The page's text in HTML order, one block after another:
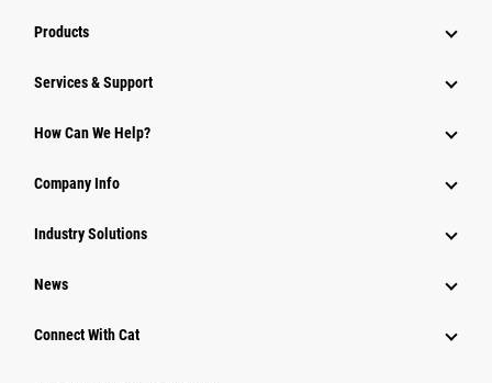
Products
Services & Support
How Can We Help?
Company Info
Industry Solutions
News
Connect With Cat